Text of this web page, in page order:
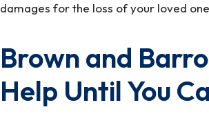
damages for the loss of your loved
Brown and
Help Until You